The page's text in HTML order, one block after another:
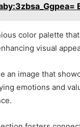
color palette
visual
an image that
emotions and